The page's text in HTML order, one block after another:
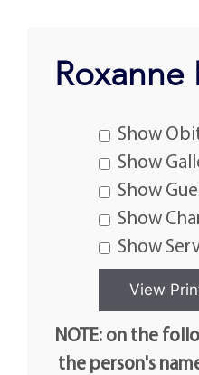
Roxanne
Show
Show
Show
Show
Show
NOTE: on the
the person's